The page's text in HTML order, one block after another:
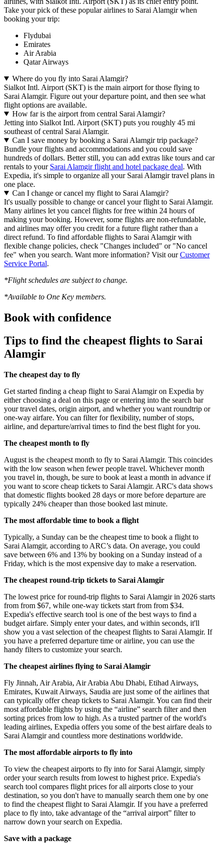
Take your pick of these popular airlines to Sarai Alamgir when
booking your trip:
Flydubai
Emirates
Air Arabia
Qatar Airways
Where do you fly into Sarai Alamgir?
Sialkot Intl. Airport (SKT) is the main airport for those flying to
Sarai Alamgir. Figure out your departure point, and then see what
flight options are available.
How far is the airport from central Sarai Alamgir?
Jetting into Sialkot Intl. Airport (SKT) puts you roughly 45 mi
southeast of central Sarai Alamgir.
Can I save money by booking a Sarai Alamgir trip package?
Bundle your flights and accommodations and you could save
hundreds of dollars. Better still, you can add extras like tours and car
rentals to your Sarai Alamgir flight and hotel package deal. With
Expedia, it's simple to organize all your Sarai Alamgir travel plans in
one place.
Can I change or cancel my flight to Sarai Alamgir?
It's usually possible to change or cancel your flight to Sarai Alamgir.
Many airlines let you cancel flights for free within 24 hours of
making your booking. However, some flights are non-refundable,
and airlines may offer you credit for a future flight rather than a
direct refund. To find affordable flights to Sarai Alamgir with
flexible change policies, check "Changes included" or "No cancel
fee" when you search. Want more information? Visit ourCustomer
Service Portal.
*Flight schedules are subject to change.
*Available to One Key members.
Book with confidence
Tips to find the cheapest flights to Sarai
Alamgir
The cheapest day to fly
Get started finding a cheap flight to Sarai Alamgir on Expedia by
either choosing a deal on this page or entering into the search bar
your travel dates, origin airport, and whether you want roundtrip or
one-way airfare. You can filter for flexibility, number of stops,
airline, and departure/arrival times to find the best flight for you.
The cheapest month to fly
August is the cheapest month to fly to Sarai Alamgir. This coincides
with the low season when fewer people travel. Whichever month
you travel in, though, be sure to book at least a month in advance if
you want to score cheap tickets to Sarai Alamgir. ARC's data shows
that domestic flights booked 28 days or more before departure are
typically 24% cheaper than those booked last minute.
The most affordable time to book a flight
Typically, a Sunday can be the cheapest time to book a flight to
Sarai Alamgir, according to ARC’s data. On average, you could
save between 6% and 13% by booking on a Sunday instead of a
Friday, which is the most expensive day to make a reservation.
The cheapest round-trip tickets to Sarai Alamgir
The lowest price for round-trip flights to Sarai Alamgir in 2026 starts
from from $67, while one-way tickets start from from $34.
Expedia's effective search tool is one of the best ways to find a
budget airfare. Simply enter your dates, and within seconds, it'll
show you a vast selection of the cheapest flights to Sarai Alamgir. If
you have a preferred departure time or airline, you can use the
handy filters to customize your search.
The cheapest airlines flying to Sarai Alamgir
Fly Jinnah, Air Arabia, Air Arabia Abu Dhabi, Etihad Airways,
Emirates, Kuwait Airways, Saudia are just some of the airlines that
can typically offer cheap tickets to Sarai Alamgir. You can find their
most affordable flights by using the “airline” search filter and then
sorting prices from low to high. As a trusted partner of the world's
leading airlines, Expedia offers you some of the best airfare deals to
Sarai Alamgir and countless more destinations worldwide.
The most affordable airports to fly into
To view the cheapest airports to fly into for Sarai Alamgir, simply
order your search results from lowest to highest price. Expedia's
search tool compares flight prices for all airports close to your
destination, so you don't have to manually search them one by one
to find the cheapest flight to Sarai Alamgir. If you have a preferred
place to fly into, take advantage of the “arrival airport” filter to
narrow down your search on Expedia.
Save with a package